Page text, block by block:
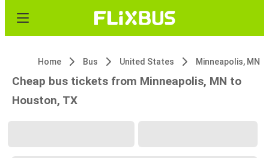
Home Bus United States Minneapolis, MN
Cheap bus tickets from Minneapolis, MN to
Houston, TX